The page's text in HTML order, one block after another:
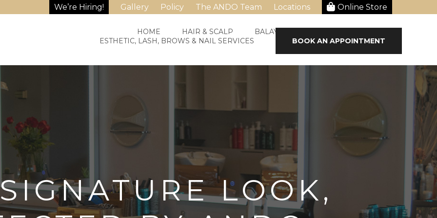
We’re Hiring! Gallery Policy The ANDO Team Locations Online Store
HOME HAIR & SCALP
BALAYAGE & HAIR STRAIGHTENING
ESTHETIC, LASH, BROWS & NAIL SERVICES
BOOK AN APPOINTMENT
LOOK,